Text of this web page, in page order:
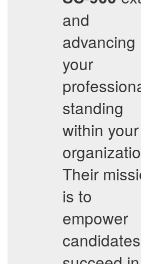
and
advancing
your
standing
within your
Their
is to
empower